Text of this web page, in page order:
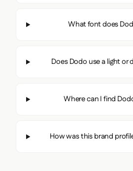
What font does
Does Dodo use a light or
Where can I find
How was this brand